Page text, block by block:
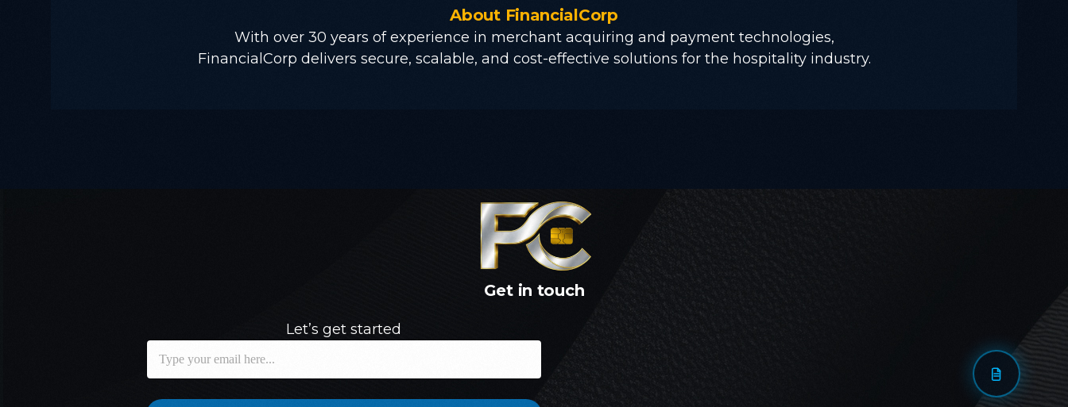
About FinancialCorp
With over 30 years of experience in merchant acquiring and payment technologies,
FinancialCorp delivers secure, scalable, and cost-effective solutions for the hospitality industry.
Get in touch
Let’s get started
i
E
a